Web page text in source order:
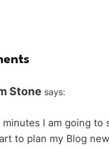
Stone says:
minutes I am going
to plan my Blog